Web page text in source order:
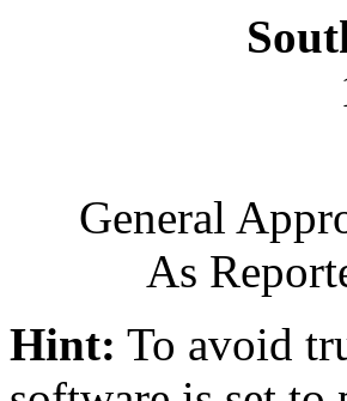
General
As
Hint: To avoid